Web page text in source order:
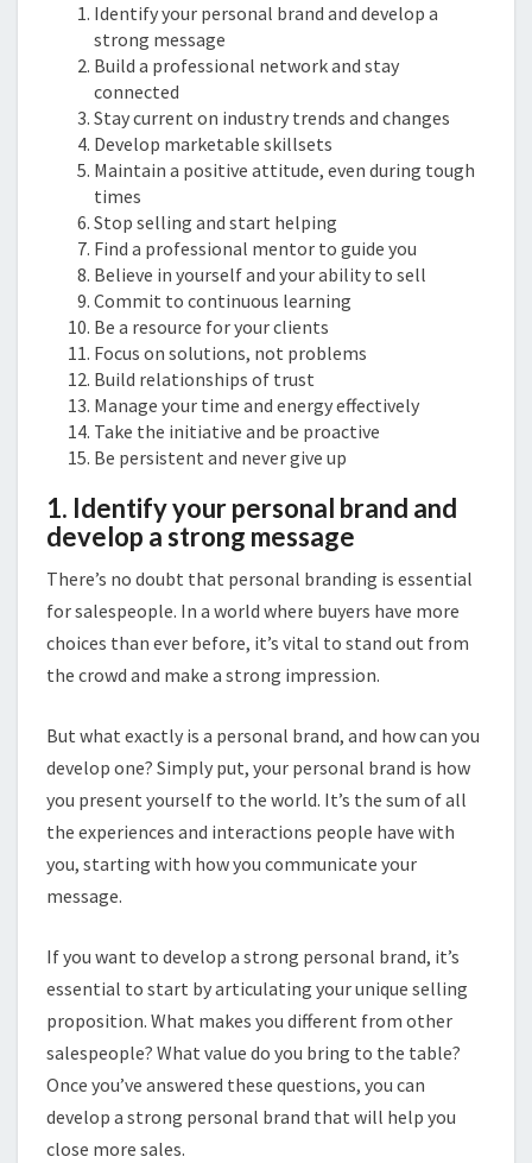
Identify your personal brand and develop a
strong message
Build a professional network and stay
connected
Stay current on industry trends and changes
Develop marketable skillsets
Maintain a positive attitude, even during tough
times
Stop selling and start helping
Find a professional mentor to guide you
Believe in yourself and your ability to sell
Commit to continuous learning
Be a resource for your clients
Focus on solutions, not problems
Build relationships of trust
Manage your time and energy effectively
Take the initiative and be proactive
Be persistent and never give up
1. Identify your personal brand and
develop a strong message
There’s no doubt that personal branding is essential
for salespeople. In a world where buyers have more
choices than ever before, it’s vital to stand out from
the crowd and make a strong impression.
But what exactly is a personal brand, and how can you
develop one? Simply put, your personal brand is how
you present yourself to the world. It’s the sum of all
the experiences and interactions people have with
you, starting with how you communicate your
message.
If you want to develop a strong personal brand, it’s
essential to start by articulating your unique selling
proposition. What makes you different from other
salespeople? What value do you bring to the table?
Once you’ve answered these questions, you can
develop a strong personal brand that will help you
close more sales.